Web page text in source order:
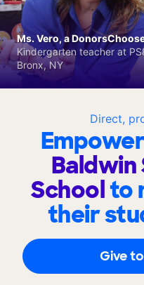
Direct,
Baldwin
Schoolto
their
Give
Ms. Vero, a
Kindergarten teacher at
Bronx, NY